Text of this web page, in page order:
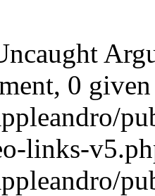
0
links-